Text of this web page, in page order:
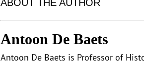
ABOUT THE AUTHOR
Antoon De Baets
Antoon De Baets is Professor of